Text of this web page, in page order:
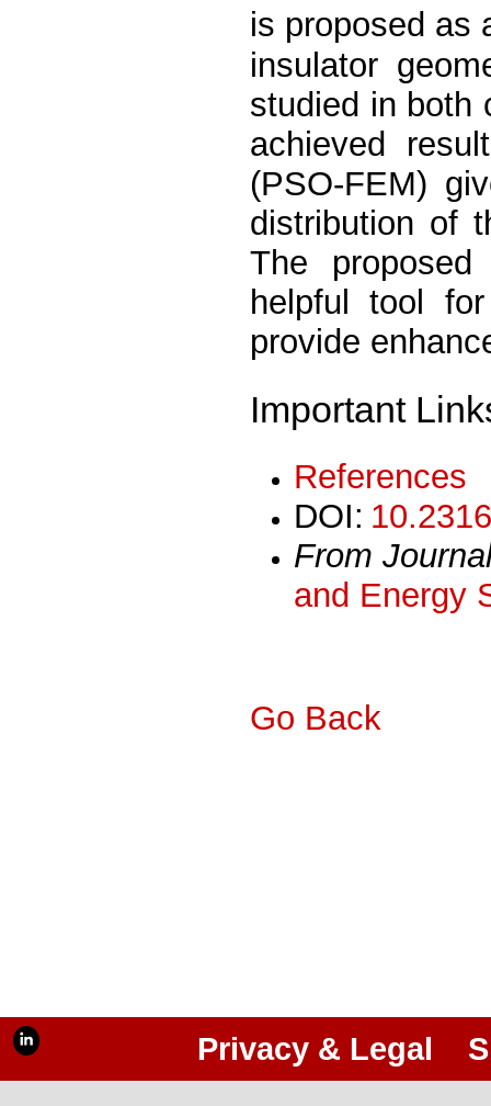
is proposed as
insulator
studied in both
achieved
(PSO-FEM)
distribution of
The
helpful tool
provide
Important
References
DOI:
From
and Energy
Go Back
Privacy & Legal